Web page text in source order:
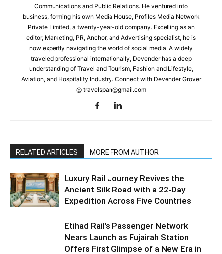
Communications and Public Relations. He ventured into
business, forming his own Media House, Profiles Media Network
Private Limited, a twenty-year-old company. Excelling as an
editor, Marketing, PR, Anchor, and Advertising specialist, he is
now expertly navigating the world of social media. A widely
traveled professional internationally, Devender has a deep
understanding of Travel and Tourism, Fashion and Lifestyle,
Aviation, and Hospitality Industry. Connect with Devender Grover
@ travelspan@gmail.com
RELATED ARTICLES MORE FROM AUTHOR
Luxury Rail Journey Revives the
Ancient Silk Road with a 22-Day
Expedition Across Five Countries
Etihad Rail’s Passenger Network
Nears Launch as Fujairah Station
Offers First Glimpse of a New Era in